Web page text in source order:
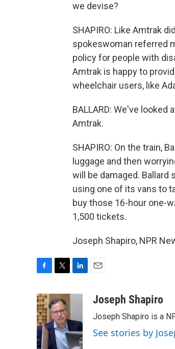
we devise?
SHAPIRO: Like Amtrak
spokeswoman referred
policy for people with
Amtrak is happy to
wheelchair users, like
BALLARD: We've
Amtrak.
SHAPIRO: On the train,
luggage and then
will be damaged.
using one of its vans to
buy those 16-hour one-
1,500 tickets.
Joseph Shapiro, NPR
c
e
b
o
o
i
t
t
e
r
e
d
I
aJoseph Shapiro
Joseph Shapiro is a
See stories by